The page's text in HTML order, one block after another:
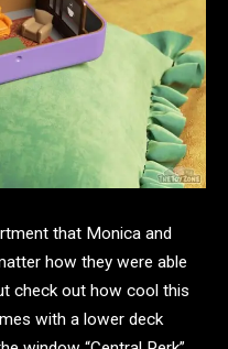
that Monica and
how they were able
check out how cool this
with a lower deck